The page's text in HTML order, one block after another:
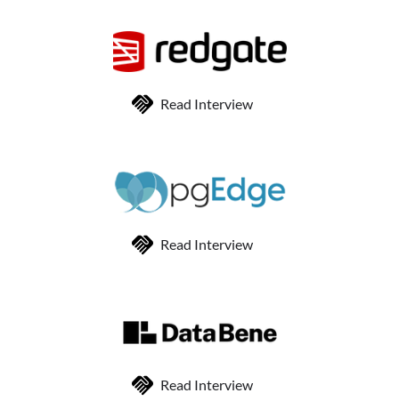
Read Interview
Read Interview
Read Interview